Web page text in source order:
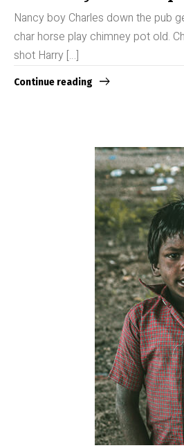
Nancy boy Charles down the pub
char horse play chimney pot old.
shot Harry […]
Continue reading